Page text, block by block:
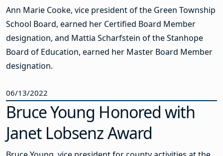
Ann Marie Cooke, vice president of the Green Township
School Board, earned her Certified Board Member
designation, and Mattia Scharfstein of the Stanhope
Board of Education, earned her Master Board Member
designation.
06/13/2022
Bruce Young Honored with
Janet Lobsenz Award